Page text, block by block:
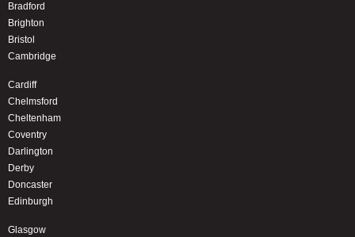
Bradford
Brighton
Bristol
Cambridge
Cardiff
Chelmsford
Cheltenham
Coventry
Darlington
Derby
Doncaster
Edinburgh
Glasgow